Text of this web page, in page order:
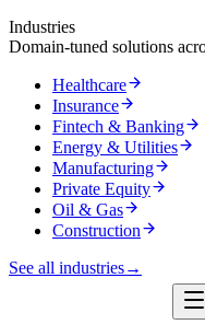
Industries
Domain-tuned solutions
Healthcare
Insurance
Fintech & Banking
Energy & Utilities
Manufacturing
Private Equity
Oil & Gas
Construction
See all industries→